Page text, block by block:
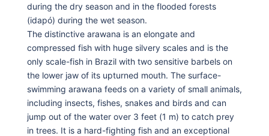
during the dry season and in the flooded forests
(idapó) during the wet season.
The distinctive arawana is an elongate and
compressed fish with huge silvery scales and is the
only scale-fish in Brazil with two sensitive barbels on
the lower jaw of its upturned mouth. The surface-
swimming arawana feeds on a variety of small animals,
including insects, fishes, snakes and birds and can
jump out of the water over 3 feet (1 m) to catch prey
in trees. It is a hard-fighting fish and an exceptional